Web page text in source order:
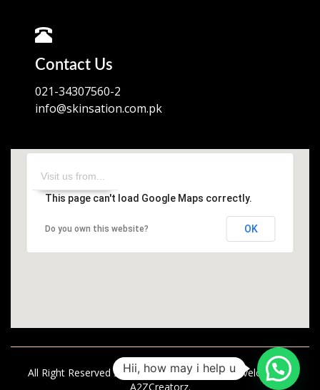
Contact Us
021-34307560-2
info@skinsation.com.pk
This page can't load Google Maps correctly.
Do you own this website? OK
All Right Reserved Skinsation | Designed & Developed by
A2ZCreatorz.
Hii, how may i help u